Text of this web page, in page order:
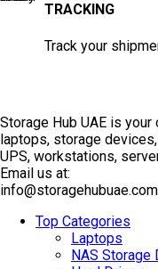
TRACKING
Track your
Storage Hub UAE is
laptops, storage
UPS, workstations,
Email us at:
info@storagehubuae.com
Top Categories
Laptops
NAS Storage